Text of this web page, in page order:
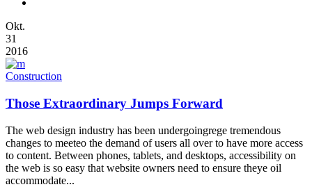
Okt.
31
2016
Construction
Those Extraordinary Jumps Forward
The web design industry has been undergoingrege tremendous
changes to meeteo the demand of users all over to have more access
to content. Between phones, tablets, and desktops, accessibility on
the web is so easy that website owners need to ensure theye oil
accommodate...